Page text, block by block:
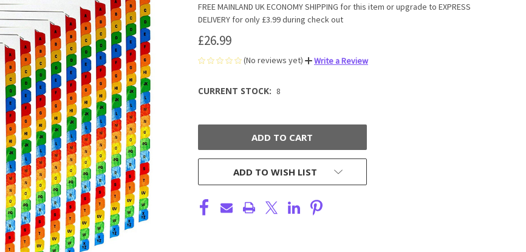
FREE MAINLAND UK ECONOMY SHIPPING for this item or upgrade to EXPRESS
DELIVERY for only £3.99 during check out
£26.99
(No reviews yet) Write a Review
CURRENT STOCK: 8
ADD TO WISH LIST